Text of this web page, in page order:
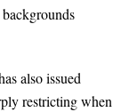
also issued
restricting when